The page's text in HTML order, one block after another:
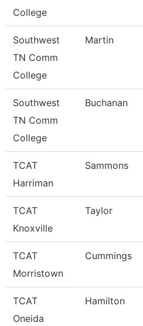
College
Southwest
TN Comm
College
Martin
Southwest
TN Comm
College
Buchanan
TCAT
Harriman
Sammons
TCAT
Knoxville
Taylor
TCAT
Morristown
Cummings
TCAT
Oneida
Hamilton